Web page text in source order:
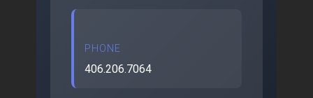
PHONE
406.206.7064